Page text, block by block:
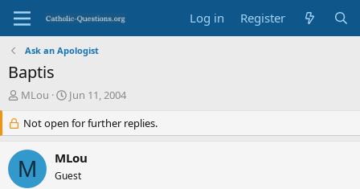
Log in Register
Ask an Apologist
Baptis
T
e
a
d
s
MLou
S
a
r
t
d
a
Jun 11, 2004
Not open for further replies.
M MLou
Guest